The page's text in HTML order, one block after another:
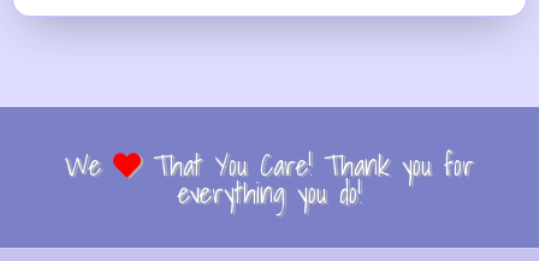
We That You Care! Thank you for
everything you do!